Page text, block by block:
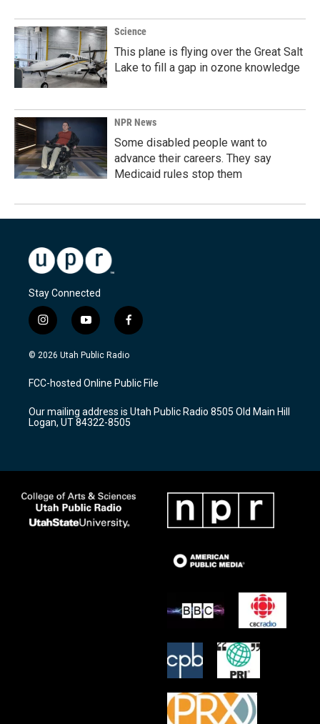
Science
This plane is flying over the Great Salt
Lake to fill a gap in ozone knowledge
NPR News
Some disabled people want to
advance their careers. They say
Medicaid rules stop them
Stay Connected
i
n
s
a
g
a
m
y
o
u
u
b
f
a
c
b
o
k
© 2026 Utah Public Radio
FCC-hosted Online Public File
Our mailing address is Utah Public Radio 8505 Old Main Hill
Logan, UT 84322-8505